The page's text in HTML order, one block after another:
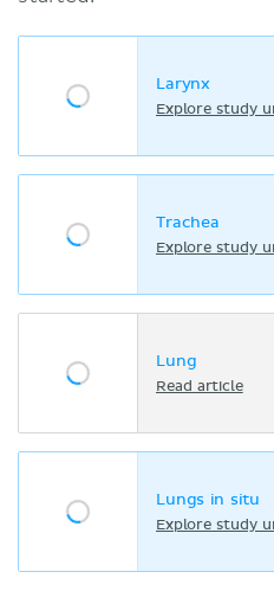
Larynx
Explore study
Trachea
Explore study
Lung
Read article
Lungs in situ
Explore study